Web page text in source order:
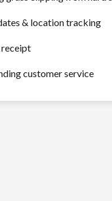
& location tracking
customer service